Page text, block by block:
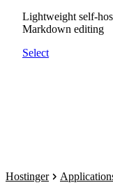
Lightweight self-
Markdown editing
Select
Hostinger